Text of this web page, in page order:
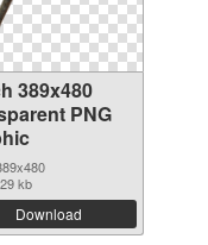
389x480
PNG
kb
Download